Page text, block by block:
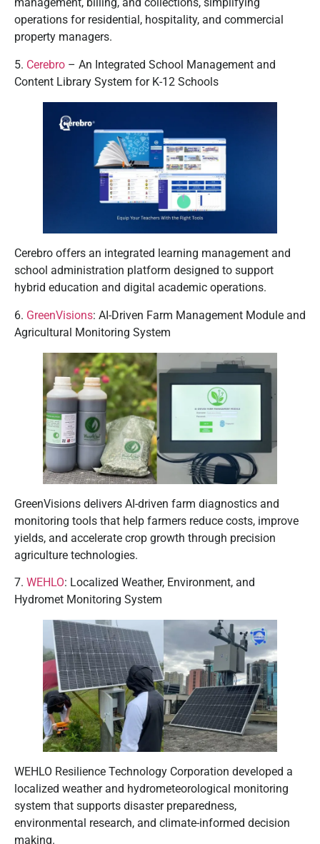
operations for residential, hospitality, and commercial
property managers.
5. Cerebro – An Integrated School Management and
Content Library System for K-12 Schools
Cerebro offers an integrated learning management and
school administration platform designed to support
hybrid education and digital academic operations.
6. GreenVisions: AI-Driven Farm Management Module and
Agricultural Monitoring System
GreenVisions delivers AI-driven farm diagnostics and
monitoring tools that help farmers reduce costs, improve
yields, and accelerate crop growth through precision
agriculture technologies.
7. WEHLO: Localized Weather, Environment, and
Hydromet Monitoring System
WEHLO Resilience Technology Corporation developed a
localized weather and hydrometeorological monitoring
system that supports disaster preparedness,
environmental research, and climate-informed decision
making.